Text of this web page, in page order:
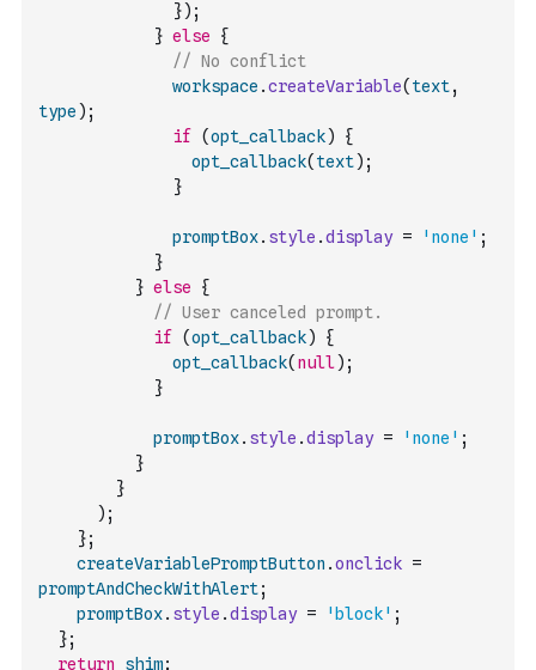
}) ;
} else
{
// No conflict
workspace .createVariable( text,
type ) ;
if
(opt_callback)
{
opt_callback( text) ;
}
promptBox. style .display = 'none' ;
}
} else
{
// User canceled prompt.
if
(opt_callback)
{
opt_callback( null) ;
}
promptBox. style .display = 'none' ;
}
}
) ;
};
createVariablePromptButton .onclick =
promptAndCheckWithAlert;
promptBox. style .display = 'block' ;
};
return
shim;